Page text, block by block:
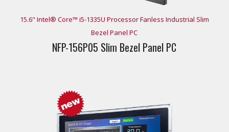
15.6" Intel® Core™ i5-1335U Processor Fanless Industrial Slim
Bezel Panel PC
NFP-156P05 Slim Bezel Panel PC